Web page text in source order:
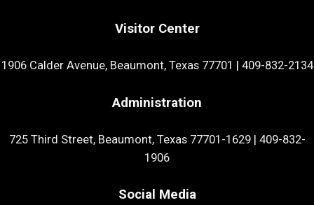
Visitor Center
1906 Calder Avenue, Beaumont, Texas 77701 | 409-832-2134
Administration
725 Third Street, Beaumont, Texas 77701-1629| 409-832-
1906
Social Media